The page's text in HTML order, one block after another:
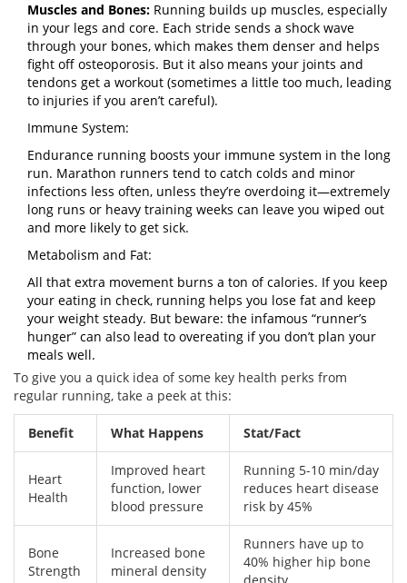
Muscles and Bones: Running builds up muscles, especially
in your legs and core. Each stride sends a shock wave
through your bones, which makes them denser and helps
fight off osteoporosis. But it also means your joints and
tendons get a workout (sometimes a little too much, leading
to injuries if you aren’t careful).
Immune System:
Endurance running boosts your immune system in the long
run. Marathon runners tend to catch colds and minor
infections less often, unless they’re overdoing it—extremely
long runs or heavy training weeks can leave you wiped out
and more likely to get sick.
Metabolism and Fat:
All that extra movement burns a ton of calories. If you keep
your eating in check, running helps you lose fat and keep
your weight steady. But beware: the infamous “runner’s
hunger” can also lead to overeating if you don’t plan your
meals well.
To give you a quick idea of some key health perks from
regular running, take a peek at this:
Benefit What Happens Stat/Fact
Heart
Health
Improved heart
function, lower
blood pressure
Running 5-10 min/day
reduces heart disease
risk by 45%
Bone
Strength
Increased bone
mineral density
Runners have up to
40% higher hip bone